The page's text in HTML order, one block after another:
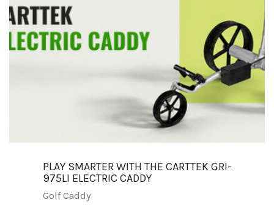
PLAY SMARTER WITH THE CARTTEK GRI-
975LI ELECTRIC CADDY
Golf Caddy